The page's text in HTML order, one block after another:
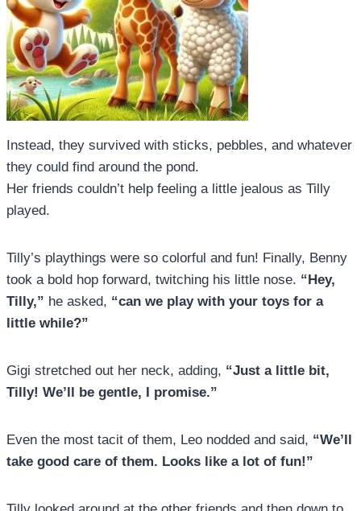
Instead, they survived with sticks, pebbles, and whatever
they could find around the pond.
Her friends couldn’t help feeling a little jealous as Tilly
played.
Tilly’s playthings were so colorful and fun! Finally, Benny
took a bold hop forward, twitching his little nose. “Hey,
Tilly,” he asked, “can we play with your toys for a
little while?”
Gigi stretched out her neck, adding, “Just a little bit,
Tilly! We’ll be gentle, I promise.”
Even the most tacit of them, Leo nodded and said, “We’ll
take good care of them. Looks like a lot of fun!”